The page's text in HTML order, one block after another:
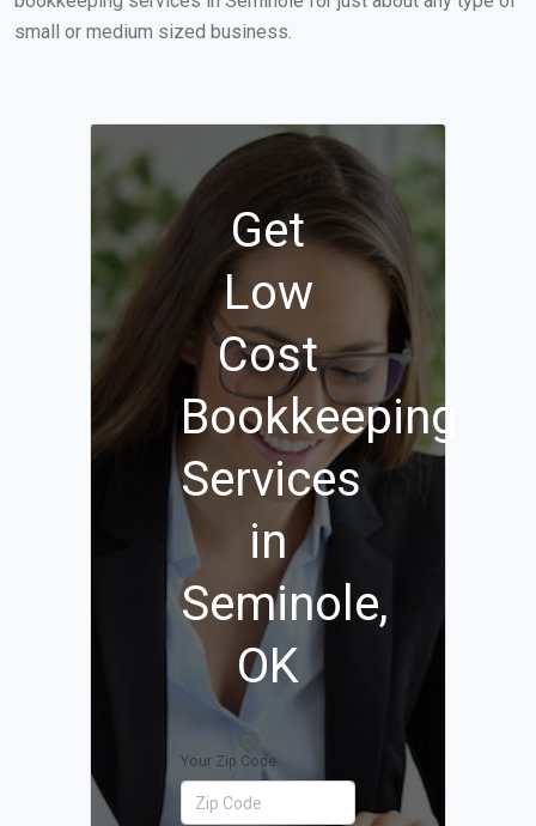
small or medium sized business.
Get
Low
Cost
Bookkeeping
Services
in
Seminole,
OK
Your Zip Code